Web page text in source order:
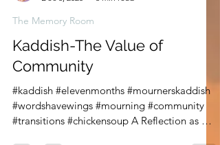
Leann Shamash
Dec 6, 2020
Kaddish-The Value of
Community